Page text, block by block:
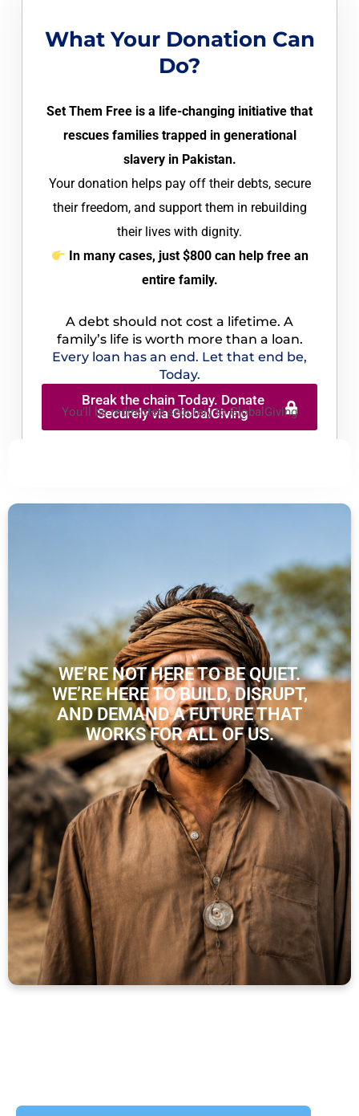
What Your Donation Can
Do?
Set Them Free is a life-changing initiative that
rescues families trapped in generational
slavery in Pakistan.
Your donation helps pay off their debts, secure
their freedom, and support them in rebuilding
their lives with dignity.
In many cases, just $800 can help free an
entire family.
A debt should not cost a lifetime. A
family’s life is worth more than a loan.
Every loan has an end. Let that end be,
Today.
Break the chain Today. Donate
Securely via GlobalGiving
You’ll be redirected securely to GlobalGiving
WE’RE NOT HERE TO BE QUIET.
WE’RE HERE TO BUILD, DISRUPT,
AND DEMAND A FUTURE THAT
WORKS FOR ALL OF US.